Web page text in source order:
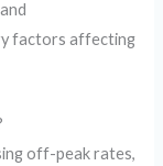
factors affecting
off-peak rates,